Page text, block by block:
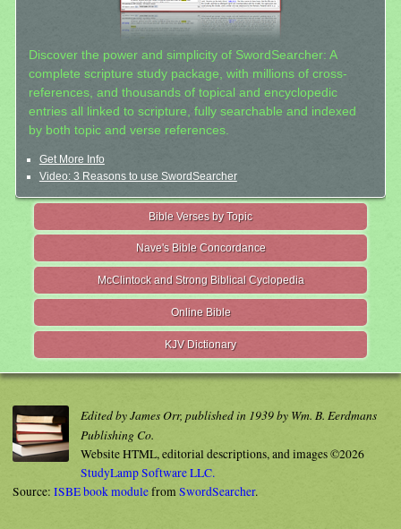
Discover the power and simplicity of SwordSearcher: A
complete scripture study package, with millions of cross-
references, and thousands of topical and encyclopedic
entries all linked to scripture, fully searchable and indexed
by both topic and verse references.
Get More Info
Video: 3 Reasons to use SwordSearcher
Bible Verses by Topic
Nave's Bible Concordance
McClintock and Strong Biblical Cyclopedia
Online Bible
KJV Dictionary
Edited by James Orr, published in 1939 by Wm. B. Eerdmans
Publishing Co.
Website HTML, editorial descriptions, and images ©2026
StudyLamp Software LLC.
Source: ISBE book modulefromSwordSearcher.